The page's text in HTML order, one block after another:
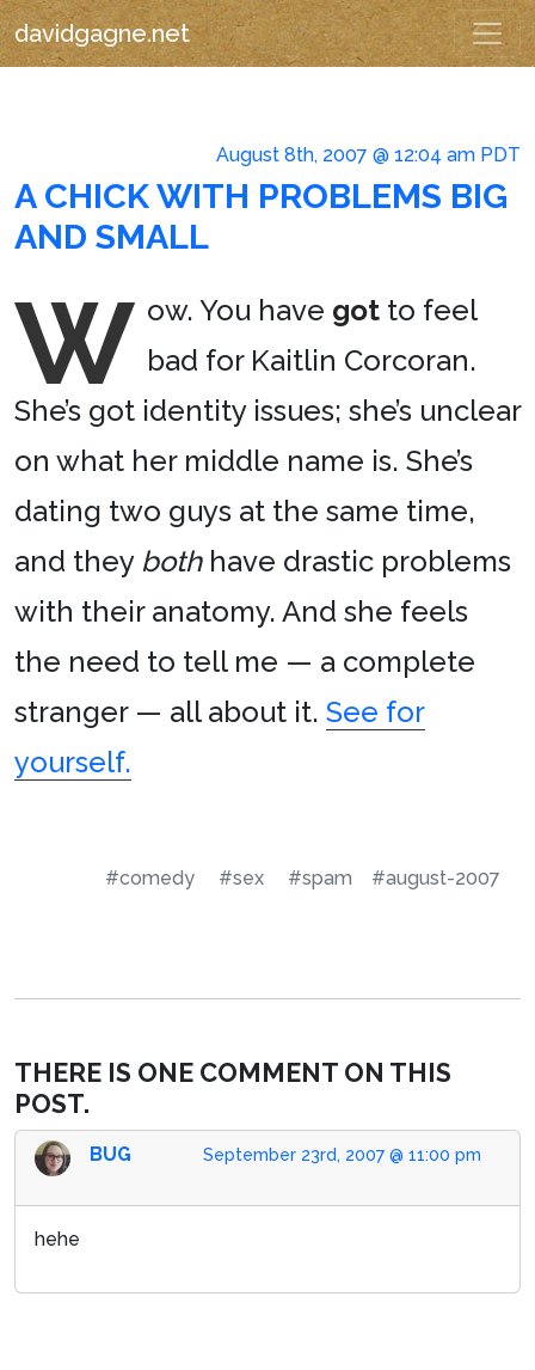
davidgagne.net
August 8th, 2007 @ 12:04 am PDT
A CHICK WITH PROBLEMS BIG
AND SMALL
W ow. You have gotto feel
bad for Kaitlin Corcoran.
She’s got identity issues; she’s unclear
on what her middle name is. She’s
dating two guys at the same time,
and they bothhave drastic problems
with their anatomy. And she feels
the need to tell me — a complete
stranger — all about it. See for
yourself.
#comedy #sex #spam #august-2007
THERE IS ONE COMMENT ON THIS
POST.
September 23rd, 2007 @ 11:00 pm
BUG
hehe